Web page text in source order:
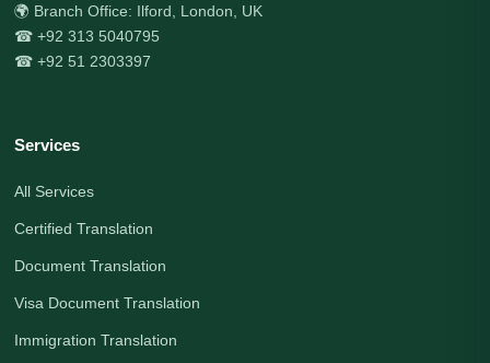
🌍 Branch Office: Ilford, London, UK
☎ +92 313 5040795
☎ +92 51 2303397
Services
All Services
Certified Translation
Document Translation
Visa Document Translation
Immigration Translation